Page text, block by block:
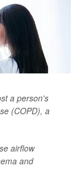
a person's
(COPD), a
airflow
and